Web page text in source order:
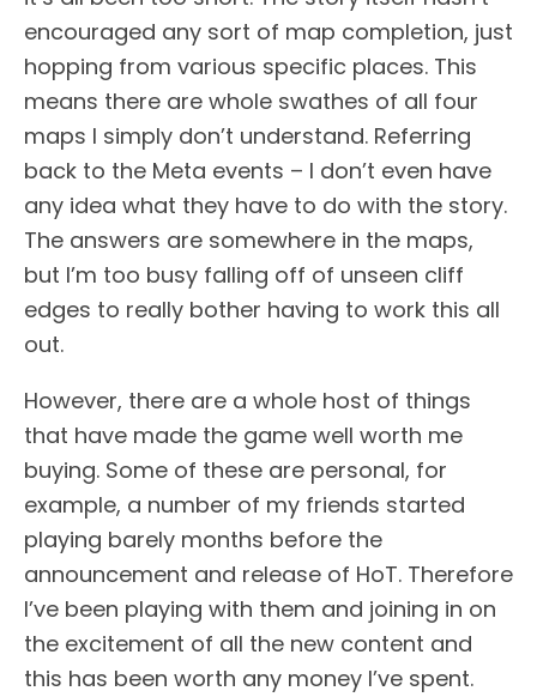
encouraged any sort of map completion, just
hopping from various specific places. This
means there are whole swathes of all four
maps I simply don’t understand. Referring
back to the Meta events – I don’t even have
any idea what they have to do with the story.
The answers are somewhere in the maps,
but I’m too busy falling off of unseen cliff
edges to really bother having to work this all
out.
However, there are a whole host of things
that have made the game well worth me
buying. Some of these are personal, for
example, a number of my friends started
playing barely months before the
announcement and release of HoT. Therefore
I’ve been playing with them and joining in on
the excitement of all the new content and
this has been worth any money I’ve spent.